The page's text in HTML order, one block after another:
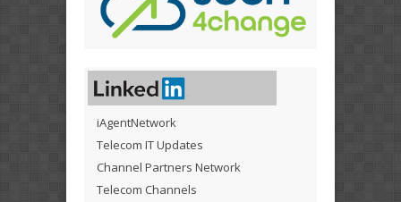
iAgentNetwork
Telecom IT Updates
Channel Partners Network
Telecom Channels